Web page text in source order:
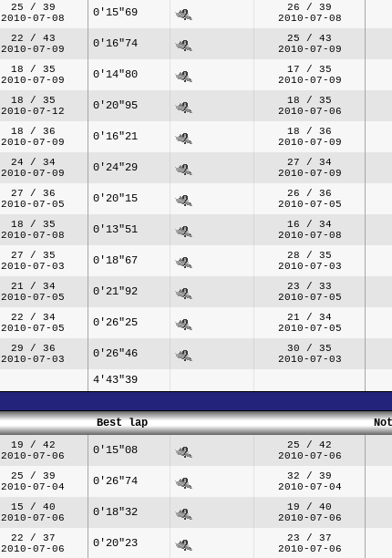
25 / 39
2010-07-08
0'15"69
26 / 39
2010-07-08
22 / 43
2010-07-09
0'16"74
25 / 43
2010-07-09
18 / 35
2010-07-09
0'14"80
17 / 35
2010-07-09
18 / 35
2010-07-12
0'20"95
18 / 35
2010-07-06
18 / 36
2010-07-09
0'16"21
18 / 36
2010-07-09
24 / 34
2010-07-09
0'24"29
27 / 34
2010-07-09
27 / 36
2010-07-05
0'20"15
26 / 36
2010-07-05
18 / 35
2010-07-08
0'13"51
16 / 34
2010-07-08
27 / 35
2010-07-03
0'18"67
28 / 35
2010-07-03
21 / 34
2010-07-05
0'21"92
23 / 33
2010-07-05
22 / 34
2010-07-05
0'26"25
21 / 34
2010-07-05
29 / 36
2010-07-03
0'26"46
30 / 35
2010-07-03
4'43"39
Best lap
19 / 42
2010-07-06
0'15"08
25 / 42
2010-07-06
25 / 39
2010-07-04
0'26"74
32 / 39
2010-07-04
15 / 40
2010-07-06
0'18"32
19 / 40
2010-07-06
22 / 37
2010-07-06
0'20"23
23 / 37
2010-07-06